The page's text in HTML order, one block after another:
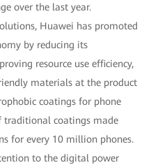
over the last year.
Huawei has promoted
by reducing its
resource use efficiency,
materials at the product
coatings for phone
traditional coatings made
for every 10 million phones.
to the digital power